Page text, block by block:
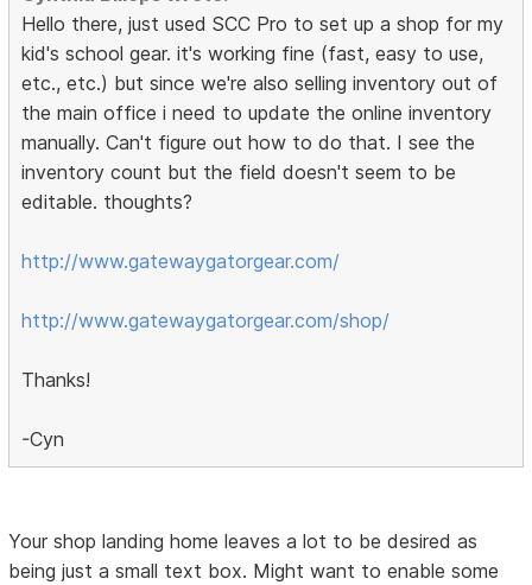
Hello there, just used SCC Pro to set up a shop for my
kid's school gear. it's working fine (fast, easy to use,
etc., etc.) but since we're also selling inventory out of
the main office i need to update the online inventory
manually. Can't figure out how to do that. I see the
inventory count but the field doesn't seem to be
editable. thoughts?
http://www.gatewaygatorgear.com/
http://www.gatewaygatorgear.com/shop/
Thanks!
-Cyn
Your shop landing home leaves a lot to be desired as
being just a small text box. Might want to enable some